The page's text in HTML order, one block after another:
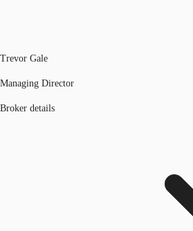
Trevor Gale
Managing Director
Broker details